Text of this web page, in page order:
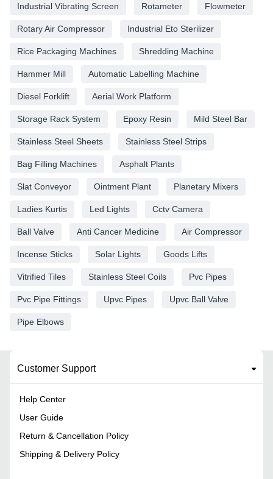
Industrial Vibrating Screen Rotameter Flowmeter
Rotary Air Compressor Industrial Eto Sterilizer
Rice Packaging Machines Shredding Machine
Hammer Mill Automatic Labelling Machine
Diesel Forklift Aerial Work Platform
Storage Rack System Epoxy Resin Mild Steel Bar
Stainless Steel Sheets Stainless Steel Strips
Bag Filling Machines Asphalt Plants
Slat Conveyor Ointment Plant Planetary Mixers
Ladies Kurtis Led Lights Cctv Camera
Ball Valve Anti Cancer Medicine Air Compressor
Incense Sticks Solar Lights Goods Lifts
Vitrified Tiles Stainless Steel Coils Pvc Pipes
Pvc Pipe Fittings Upvc Pipes Upvc Ball Valve
Pipe Elbows
Customer Support
Help Center
User Guide
Return & Cancellation Policy
Shipping & Delivery Policy